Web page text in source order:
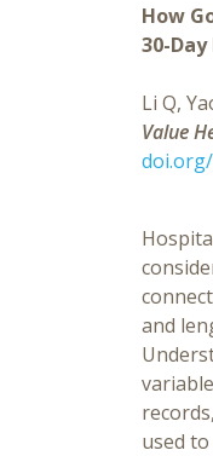
How
30-
Li Q,
Value
doi.org/
and
used